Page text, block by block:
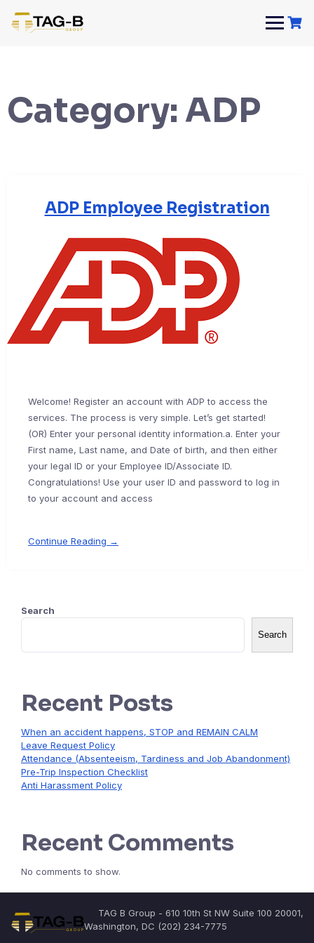
content
Category:ADP
ADP Employee Registration
Welcome! Register an account with ADP to access the
services. The process is very simple. Let’s get started!
(OR) Enter your personal identity information.a. Enter your
First name, Last name, and Date of birth, and then either
your legal ID or your Employee ID/Associate ID.
Congratulations! Use your user ID and password to log in
to your account and access
Continue Reading →
Search
Search
Recent Posts
When an accident happens, STOP and REMAIN CALM
Leave Request Policy
Attendance (Absenteeism, Tardiness and Job Abandonment)
Pre-Trip Inspection Checklist
Anti Harassment Policy
Recent Comments
No comments to show.
TAG B Group - 610 10th St NW Suite 100 20001,
Washington, DC (202) 234-7775